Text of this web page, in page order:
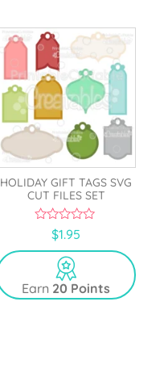
HOLIDAY GIFT TAGS SVG
CUT FILES SET
u
f
5
$1.95
Earn 20 Points